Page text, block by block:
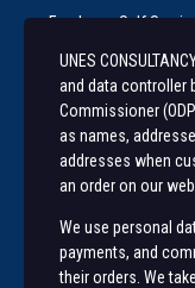
~ Employee Self
Let’s Get In
+254 20 491 3921/2
Along State House
unes@uonbi.ac.ke
UNES
and data controller
Commissioner
as names,
addresses when
an order on our
We use personal
payments, and
their orders. We